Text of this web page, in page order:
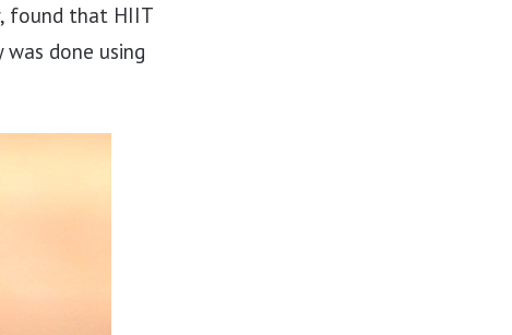
found that HIIT
done using